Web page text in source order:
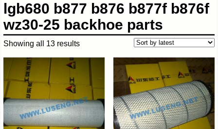
lgb680 b877 b876 b877f b876f
wz30-25 backhoe parts
Showing all 13 results